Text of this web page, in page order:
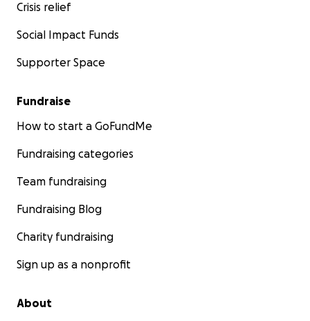
Crisis relief
Social Impact Funds
Supporter Space
Fundraise
How to start a GoFundMe
Fundraising categories
Team fundraising
Fundraising Blog
Charity fundraising
Sign up as a nonprofit
About